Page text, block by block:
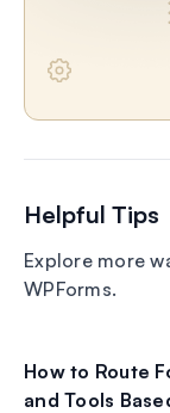
Helpful Tips
Explore more
WPForms.
How to Route
and Tools